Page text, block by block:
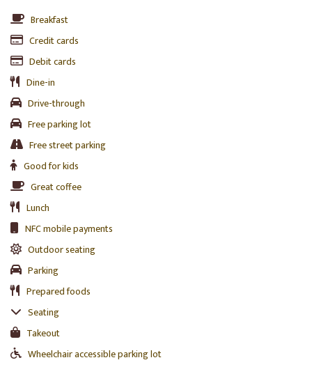
Breakfast
Credit cards
Debit cards
Dine-in
Drive-through
Free parking lot
Free street parking
Good for kids
Great coffee
Lunch
NFC mobile payments
Outdoor seating
Parking
Prepared foods
Seating
Takeout
Wheelchair accessible parking lot